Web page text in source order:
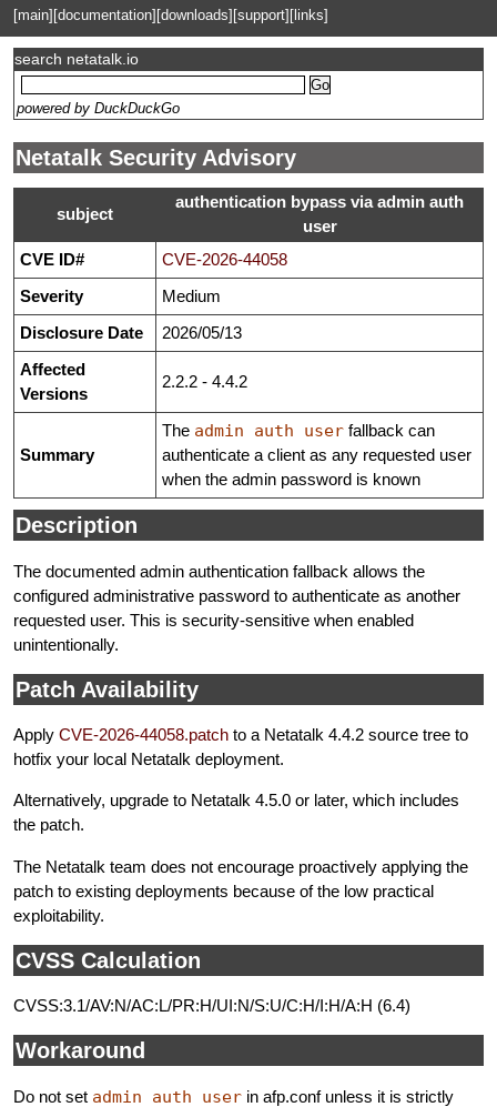
[main] [documentation] [downloads] [support] [links]
search netatalk.io
powered by DuckDuckGo
Netatalk Security Advisory
subject
authentication bypass via admin auth
user
CVE ID#
CVE-2026-44058
Severity
Medium
Disclosure Date
2026/05/13
Affected
Versions
2.2.2 - 4.4.2
Summary
The admin auth user fallback can
authenticate a client as any requested user
when the admin password is known
Description
The documented admin authentication fallback allows the
configured administrative password to authenticate as another
requested user. This is security-sensitive when enabled
unintentionally.
Patch Availability
Apply CVE-2026-44058.patch to a Netatalk 4.4.2 source tree to
hotfix your local Netatalk deployment.
Alternatively, upgrade to Netatalk 4.5.0 or later, which includes
the patch.
The Netatalk team does not encourage proactively applying the
patch to existing deployments because of the low practical
exploitability.
CVSS Calculation
CVSS:3.1/AV:N/AC:L/PR:H/UI:N/S:U/C:H/I:H/A:H (6.4)
Workaround
Do not set admin auth user in afp.conf unless it is strictly